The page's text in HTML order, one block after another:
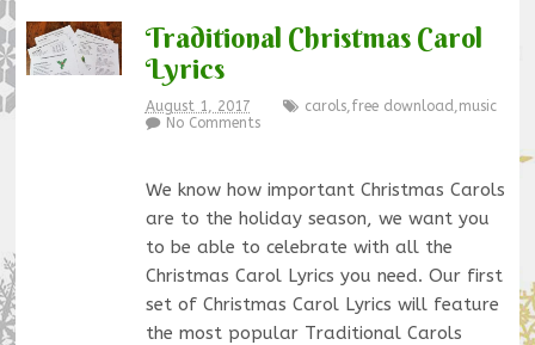
Traditional Christmas Carol
Lyrics
August 1, 2017 carols,free download,music
No Comments
We know how important Christmas Carols
are to the holiday season, we want you
to be able to celebrate with all the
Christmas Carol Lyrics you need. Our first
set of Christmas Carol Lyrics will feature
the most popular Traditional Carols